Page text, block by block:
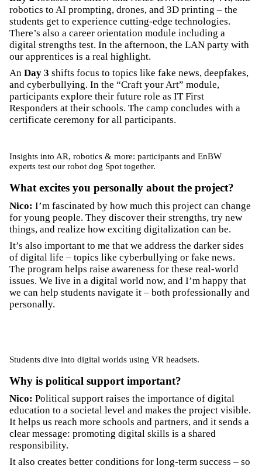
robotics to AI prompting, drones, and 3D printing – the
students get to experience cutting-edge technologies.
There’s also a career orientation module including a
digital strengths test. In the afternoon, the LAN party with
our apprentices is a real highlight.
An Day 3 shifts focus to topics like fake news, deepfakes,
and cyberbullying. In the “Craft your Art” module,
participants explore their future role as IT First
Responders at their schools. The camp concludes with a
certificate ceremony for all participants.
Insights into AR, robotics & more: participants and EnBW
experts test our robot dog Spot together.
What excites you personally about the project?
Nico: I’m fascinated by how much this project can change
for young people. They discover their strengths, try new
things, and realize how exciting digitalization can be.
It’s also important to me that we address the darker sides
of digital life – topics like cyberbullying or fake news.
The program helps raise awareness for these real-world
issues. We live in a digital world now, and I’m happy that
we can help students navigate it – both professionally and
personally.
Students dive into digital worlds using VR headsets.
Why is political support important?
Nico: Political support raises the importance of digital
education to a societal level and makes the project visible.
It helps us reach more schools and partners, and it sends a
clear message: promoting digital skills is a shared
responsibility.
It also creates better conditions for long-term success – so